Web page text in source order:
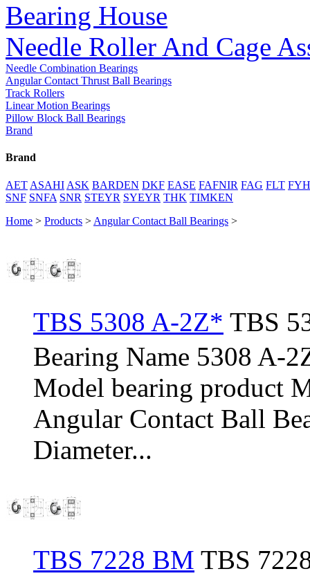
Bearing House
Needle Roller And Cage
Needle Combination Bearings
Angular Contact Thrust Ball Bearings
Track Rollers
Linear Motion Bearings
Pillow Block Ball Bearings
Brand
Brand
AET ASAHI ASK BARDEN DKF EASE FAFNIR FAG FLT FYH
SNF SNFA SNR STEYR SYEYR THK TIMKEN
Home > Products > Angular Contact Ball Bearings >
TBS 5308 A-2Z* TBS
Bearing Name 5308 A-
Model bearing product
Angular Contact Ball
Diameter...
TBS 7228 BM TBS